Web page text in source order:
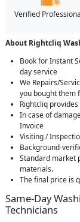
Verified
About Rightcliq
Book for Instant
day service
We Repairs/
you bought them
Rightcliq
In case of
Invoice
Visiting /
Background-
Standard market
materials.
The final price is
Same-Day
Technicians